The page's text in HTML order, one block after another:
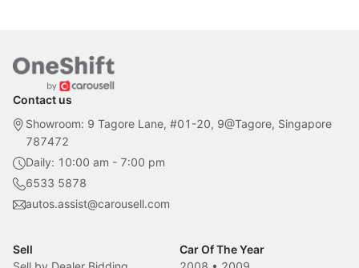
Contact us
Showroom: 9 Tagore Lane, #01-20, 9@Tagore, Singapore
787472
Daily: 10:00 am - 7:00 pm
6533 5878
autos.assist@carousell.com
Sell
Car Of The Year